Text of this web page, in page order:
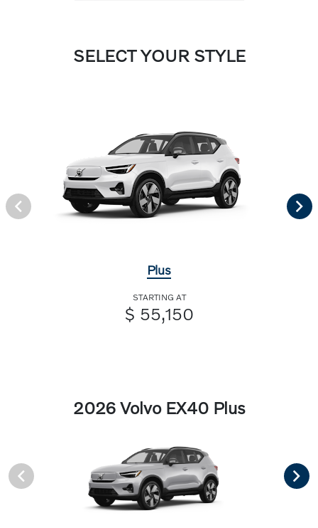
SELECT YOUR STYLE
Plus
STARTING AT
$ 55,150
2026 Volvo EX40 Plus